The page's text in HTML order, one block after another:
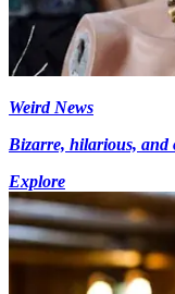
Weird News
Bizarre, hilarious, and
Explore